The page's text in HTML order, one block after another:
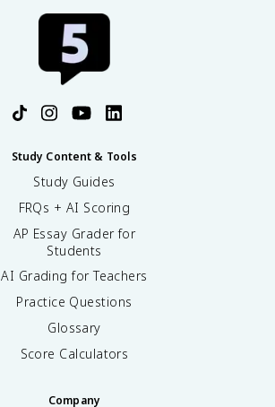
Study Content & Tools
Study Guides
FRQs + AI Scoring
AP Essay Grader for
Students
AI Grading for Teachers
Practice Questions
Glossary
Score Calculators
Company